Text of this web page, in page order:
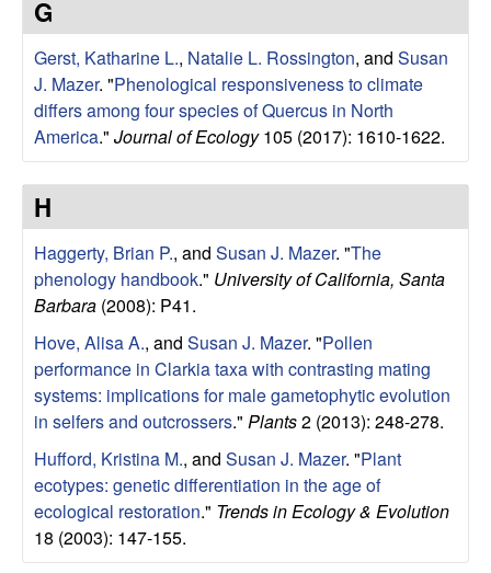
y
U
C
S
a
n
a
B
a
G
Gerst, Katharine L., Natalie L. Rossington, and Susan
J. Mazer. "Phenological responsiveness to climate
differs among four species of Quercus in North
America." Journal of Ecology105 (2017): 1610-1622.
H
Haggerty, Brian P., and Susan J. Mazer. "The
phenology handbook." University of California, Santa
Barbara (2008): P41.
Hove, Alisa A., and Susan J. Mazer. "Pollen
performance in Clarkia taxa with contrasting mating
systems: implications for male gametophytic evolution
in selfers and outcrossers." Plants2 (2013): 248-278.
Hufford, Kristina M., and Susan J. Mazer. "Plant
ecotypes: genetic differentiation in the age of
ecological restoration." Trends in Ecology & Evolution
18 (2003): 147-155.